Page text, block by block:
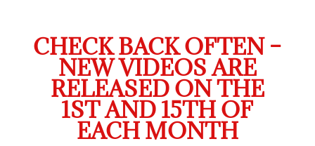
CHECK BACK OFTEN –
NEW VIDEOS ARE
RELEASED ON THE
1ST AND 15TH OF
EACH MONTH